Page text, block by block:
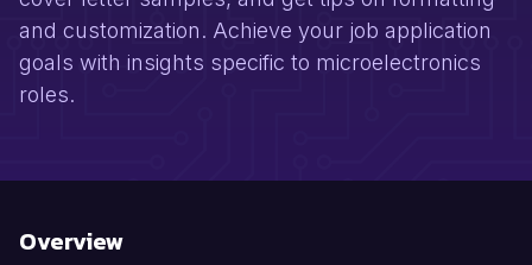
and customization. Achieve your job application
goals with insights specific to microelectronics
roles.
Overview